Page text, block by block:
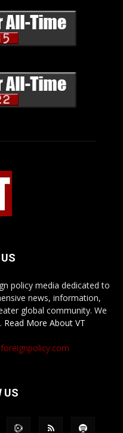
policy media dedicated to
news, information,
global community. We
Read More About VT
US